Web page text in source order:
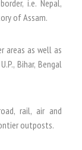
i.e. Nepal,
of Assam.
areas as well as
Bihar, Bengal
rail, air and
outposts.